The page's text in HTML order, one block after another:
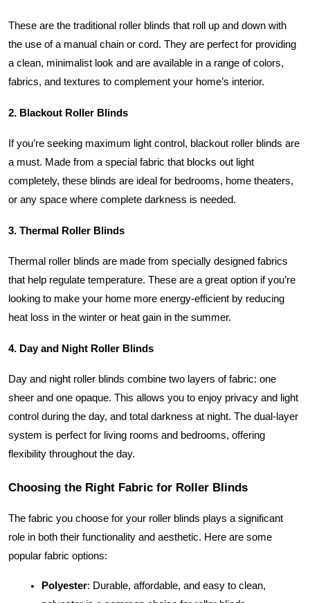
These are the traditional roller blinds that roll up and down with
the use of a manual chain or cord. They are perfect for providing
a clean, minimalist look and are available in a range of colors,
fabrics, and textures to complement your home’s interior.
2. Blackout Roller Blinds
If you’re seeking maximum light control, blackout roller blinds are
a must. Made from a special fabric that blocks out light
completely, these blinds are ideal for bedrooms, home theaters,
or any space where complete darkness is needed.
3. Thermal Roller Blinds
Thermal roller blinds are made from specially designed fabrics
that help regulate temperature. These are a great option if you’re
looking to make your home more energy-efficient by reducing
heat loss in the winter or heat gain in the summer.
4. Day and Night Roller Blinds
Day and night roller blinds combine two layers of fabric: one
sheer and one opaque. This allows you to enjoy privacy and light
control during the day, and total darkness at night. The dual-layer
system is perfect for living rooms and bedrooms, offering
flexibility throughout the day.
Choosing the Right Fabric for Roller Blinds
The fabric you choose for your roller blinds plays a significant
role in both their functionality and aesthetic. Here are some
popular fabric options:
Polyester: Durable, affordable, and easy to clean,